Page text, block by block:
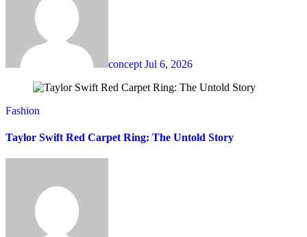
concept Jul 6, 2026
Fashion
Taylor Swift Red Carpet Ring: The Untold Story